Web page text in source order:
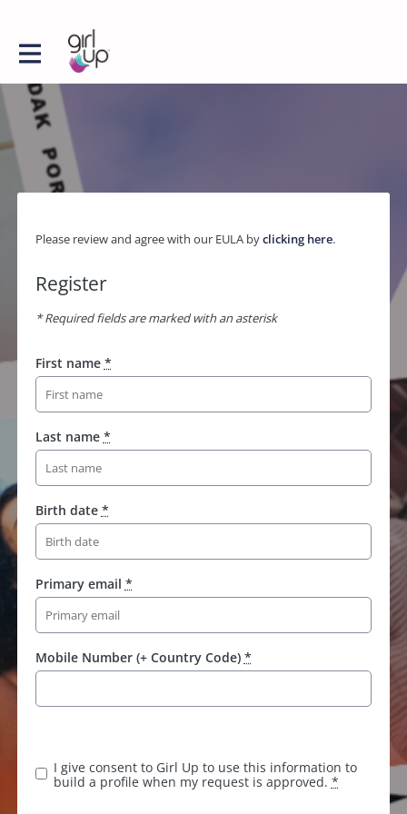
Please review and agree with our EULA byclicking here.
Register
* Required fields are marked with an asterisk
First name *
Last name *
Birth date *
Primary email *
Mobile Number (+ Country Code) *
I give consent to Girl Up to use this information to
build a profile when my request is approved. *